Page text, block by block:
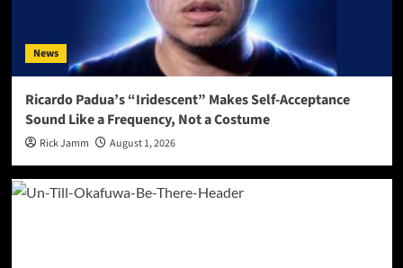
News
Ricardo Padua’s “Iridescent” Makes Self-Acceptance
Sound Like a Frequency, Not a Costume
Rick Jamm August 1, 2026